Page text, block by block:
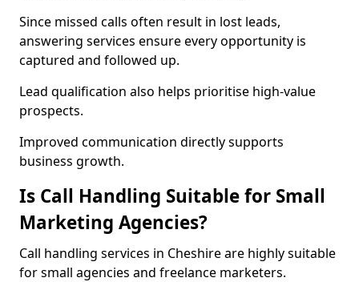
Since missed calls often result in lost leads,
answering services ensure every opportunity is
captured and followed up.
Lead qualification also helps prioritise high-value
prospects.
Improved communication directly supports
business growth.
Is Call Handling Suitable for Small
Marketing Agencies?
Call handling services in Cheshire are highly suitable
for small agencies and freelance marketers.